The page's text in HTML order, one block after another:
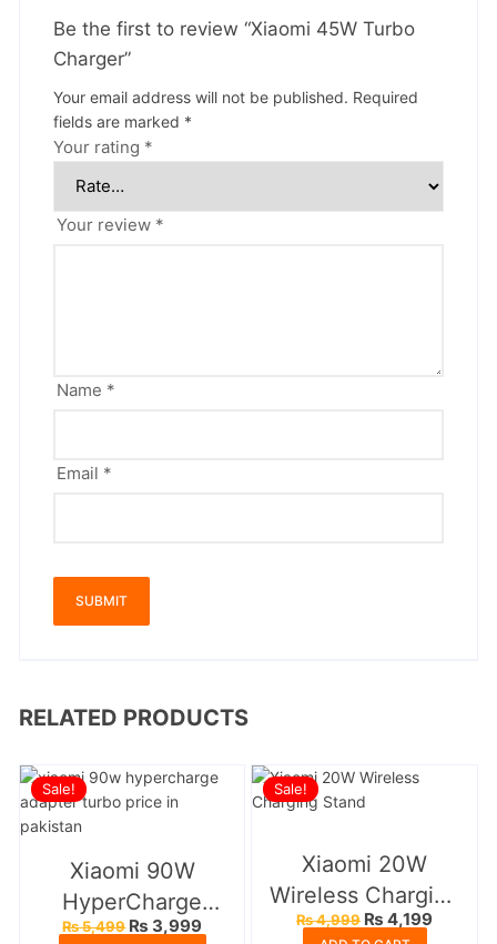
Be the first to review “Xiaomi 45W Turbo
Charger”
Your email address will not be published. Required
fields are marked *
Your rating *
Your review *
Name *
Email *
RELATED PRODUCTS
Sale!
Xiaomi 90W
HyperCharge
Adapter
₨5,499 Original
₨ 3,999Current
Sale!
Xiaomi 20W
Wireless Charging
Stand
₨4,999 Original
price
₨ 4,199Current